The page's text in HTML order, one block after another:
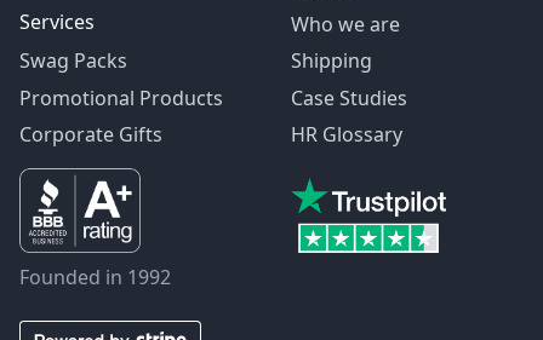
Services
Swag Packs
Promotional Products
Corporate Gifts
Who we are
Shipping
Case Studies
HR Glossary
Founded in 1992